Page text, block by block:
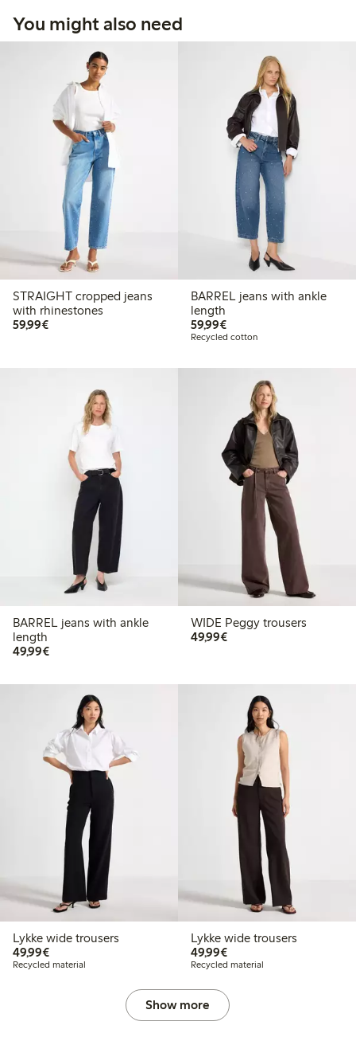
You might also need
STRAIGHT cropped jeans
with rhinestones
59,99€€59.99
BARREL jeans with ankle
length
59,99€€59.99
Recycled cotton
BARREL jeans with ankle
length
49,99€€49.99
WIDE Peggy trousers
49,99€€49.99
Lykke wide trousers
49,99€€49.99
Recycled material
Lykke wide trousers
49,99€€49.99
Recycled material
Show more